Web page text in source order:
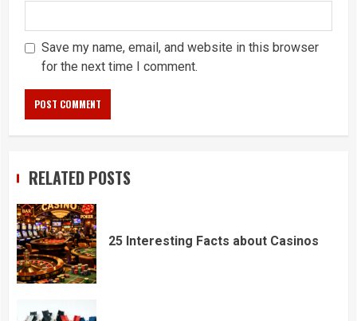
Save my name, email, and website in this browser
for the next time I comment.
RELATED POSTS
25 Interesting Facts about Casinos